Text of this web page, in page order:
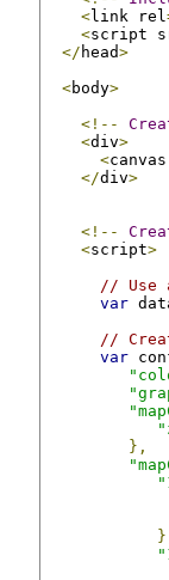
<link rel
<script
</ head>
<body>
<!--
<div>
<
</div>
<!--
<script>
// Use
var
//
var
},